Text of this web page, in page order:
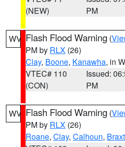
(NEW)
PM
WV Flash Flood Warning (
PM by RLX (26)
Clay, Boone, Kanawha, in
VTEC# 110
(CON)
Issued:
PM
WV Flash Flood Warning (
PM by RLX (26)
Roane, Clay, Calhoun,